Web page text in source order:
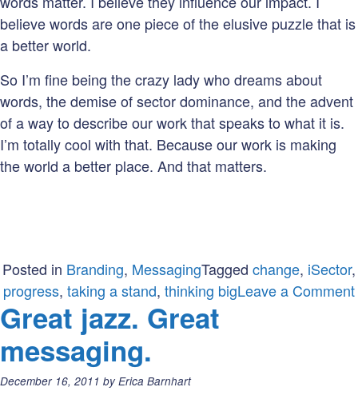
believe words are one piece of the elusive puzzle that is
a better world.
So I’m fine being the crazy lady who dreams about
words, the demise of sector dominance, and the advent
of a way to describe our work that speaks to what it is.
I’m totally cool with that. Because our work is making
the world a better place. And that matters.
Posted in Branding, MessagingTagged change, iSector,
progress, taking a stand, thinking bigLeave a Comment
Great jazz. Great
messaging.
Posted
December 16, 2011 by Erica Barnhart